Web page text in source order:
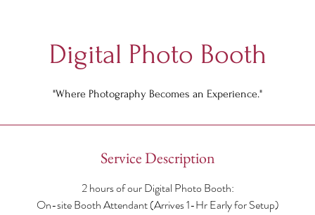
Digital Photo Booth
"Where Photography Becomes an Experience."
Service Description
2 hours of our Digital Photo Booth:
On-site Booth Attendant (Arrives 1-Hr Early for Setup)